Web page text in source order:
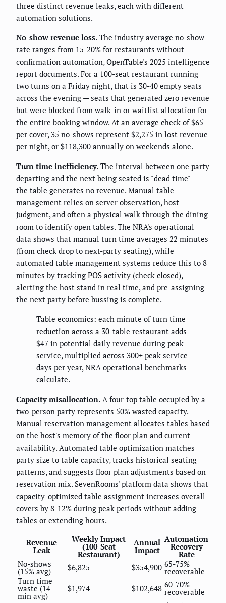
three distinct revenue leaks, each with different
automation solutions.
No-show revenue loss. The industry average no-show
rate ranges from 15-20% for restaurants without
confirmation automation, OpenTable's 2025 intelligence
report documents. For a 100-seat restaurant running
two turns on a Friday night, that is 30-40 empty seats
across the evening — seats that generated zero revenue
but were blocked from walk-in or waitlist allocation for
the entire booking window. At an average check of $65
per cover, 35 no-shows represent $2,275 in lost revenue
per night, or $118,300 annually on weekends alone.
Turn time inefficiency. The interval between one party
departing and the next being seated is "dead time" —
the table generates no revenue. Manual table
management relies on server observation, host
judgment, and often a physical walk through the dining
room to identify open tables. The NRA's operational
data shows that manual turn time averages 22 minutes
(from check drop to next-party seating), while
automated table management systems reduce this to 8
minutes by tracking POS activity (check closed),
alerting the host stand in real time, and pre-assigning
the next party before bussing is complete.
Table economics: each minute of turn time
reduction across a 30-table restaurant adds
$47 in potential daily revenue during peak
service, multiplied across 300+ peak service
days per year, NRA operational benchmarks
calculate.
Capacity misallocation. A four-top table occupied by a
two-person party represents 50% wasted capacity.
Manual reservation management allocates tables based
on the host's memory of the floor plan and current
availability. Automated table optimization matches
party size to table capacity, tracks historical seating
patterns, and suggests floor plan adjustments based on
reservation mix. SevenRooms' platform data shows that
capacity-optimized table assignment increases overall
covers by 8-12% during peak periods without adding
tables or extending hours.
Revenue
Leak
Weekly Impact
(100-Seat
Restaurant)
Annual
Impact
Automation
Recovery
Rate
No-shows
(15% avg) $6,825 $354,900 65-75%
recoverable
Turn time
waste (14
min avg)
$1,974 $102,648 60-70%
recoverable